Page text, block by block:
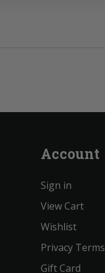
Account
Sign in
View Cart
Wishlist
Privacy Terms
Gift Card